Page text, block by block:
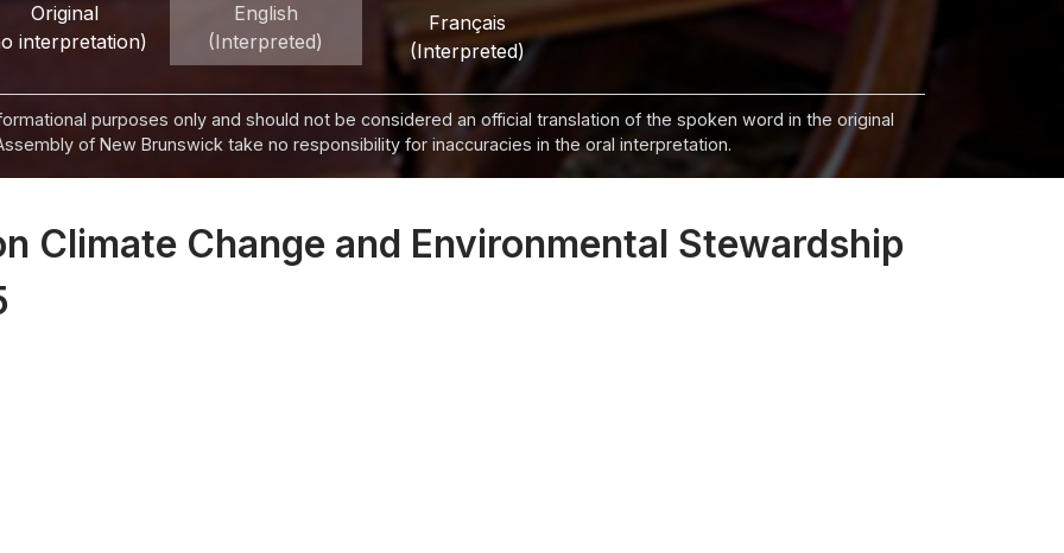
Original
interpretation)
English
(Interpreted)
Français
(Interpreted)
purposes only and should not be considered an official translation of the spoken word in the original
of New Brunswick take no responsibility for inaccuracies in the oral interpretation.
Climate Change and Environmental Stewardship